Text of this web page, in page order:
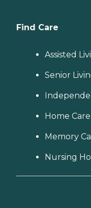
Find Care
Assisted
Senior
Home
Memory
Nursing